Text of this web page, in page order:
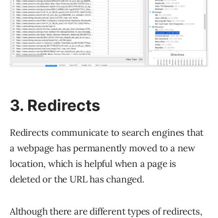
3. Redirects
Redirects communicate to search engines that
a webpage has permanently moved to a new
location, which is helpful when a page is
deleted or the URL has changed.
Although there are different types of redirects,